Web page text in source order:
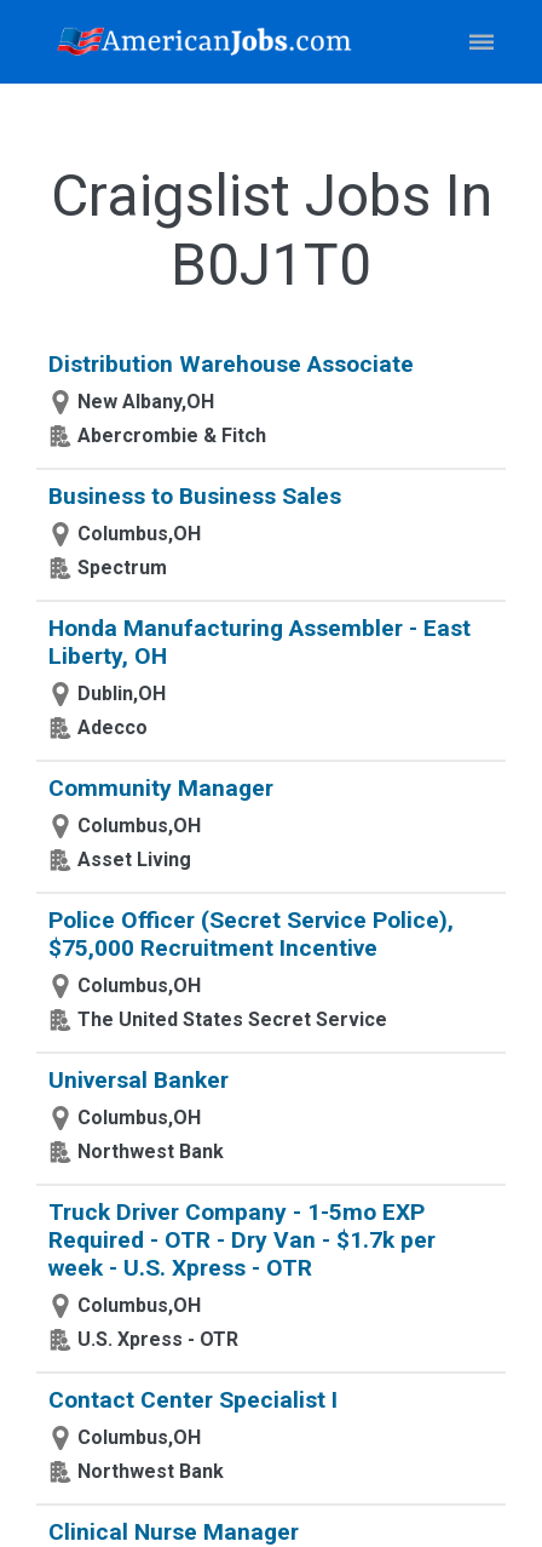
Craigslist Jobs In
B0J1T0
Distribution Warehouse Associate
New Albany,OH
Abercrombie & Fitch
Business to Business Sales
Columbus,OH
Spectrum
Honda Manufacturing Assembler - East
Liberty, OH
Dublin,OH
Adecco
Community Manager
Columbus,OH
Asset Living
Police Officer (Secret Service Police),
$75,000 Recruitment Incentive
Columbus,OH
The United States Secret Service
Universal Banker
Columbus,OH
Northwest Bank
Truck Driver Company - 1-5mo EXP
Required - OTR - Dry Van - $1.7k per
week - U.S. Xpress - OTR
Columbus,OH
U.S. Xpress - OTR
Contact Center Specialist I
Columbus,OH
Northwest Bank
Clinical Nurse Manager